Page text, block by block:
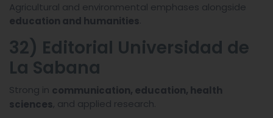
Agricultural and environmental emphases alongside
education and humanities
32) Editorial Universidad de
La Sabana
Strong in communication, education, health
sciences, and applied research.